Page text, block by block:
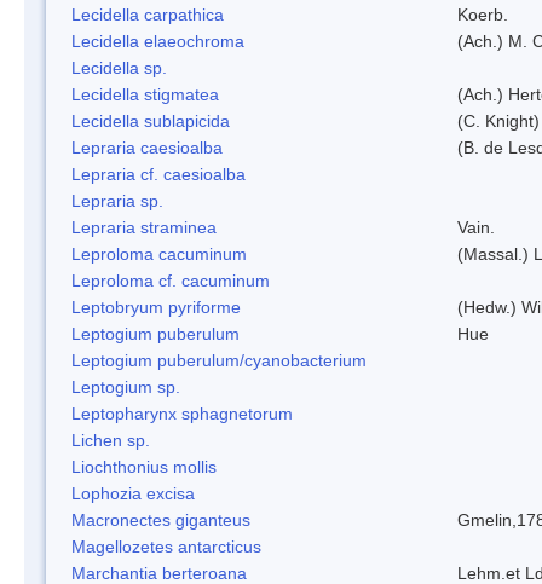
Lecidella carpathica
Koerb.
Lecidella elaeochroma
(Ach.) M.
Lecidella sp.
Lecidella stigmatea
(Ach.)
Lecidella sublapicida
(C.
Lepraria caesioalba
(B. de
Lepraria cf. caesioalba
Lepraria sp.
Lepraria straminea
Vain.
Leproloma cacuminum
(Massal.)
Leproloma cf. cacuminum
Leptobryum pyriforme
(Hedw.)
Leptogium puberulum
Hue
Leptogium puberulum/cyanobacterium
Leptogium sp.
Leptopharynx sphagnetorum
Lichen sp.
Liochthonius mollis
Lophozia excisa
Macronectes giganteus
Magellozetes antarcticus
Marchantia berteroana
Lehm.et